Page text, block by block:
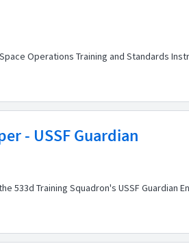
Operations Training and Standards
- USSF Guardian
Training Squadron's USSF Guardian